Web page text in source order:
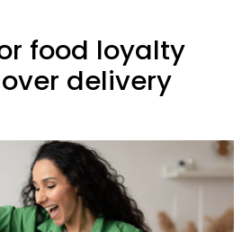
food loyalty
delivery